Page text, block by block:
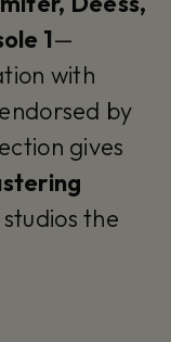
1—
with
by
gives
the